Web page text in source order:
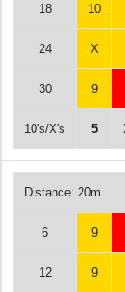
18 10
24 X
30 9
10's/X's 5
Distance: 20m
6 9
12 9